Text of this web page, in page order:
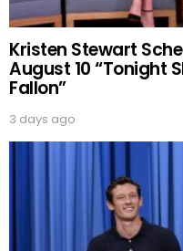
Kristen Stewart
August 10 “Tonight
Fallon”
3 days ago